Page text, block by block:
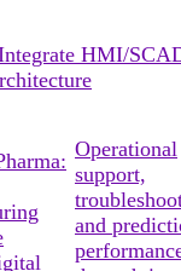
HMI/
Operational
support,
and